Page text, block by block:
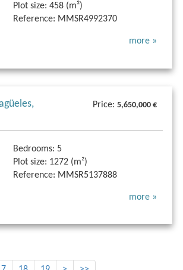
Plot size: 458 (m²)
Reference: MMSR4992370
more »
Price:5,650,000 €
Bedrooms: 5
Plot size: 1272 (m²)
Reference: MMSR5137888
more »